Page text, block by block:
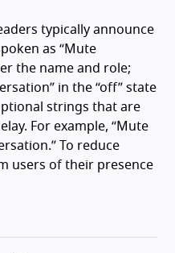
typically announce
as
Mute
the name and role;
in the off
state
strings that are
For example,
Mute
To reduce
users of their presence